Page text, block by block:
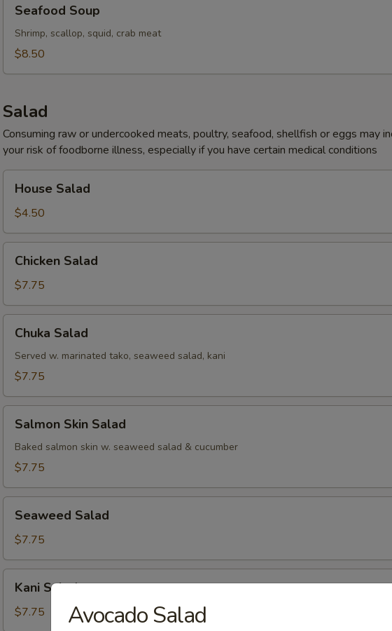
Soup
Seafood Soup
Shrimp, scallop, squid, crab meat
$8.50
Salad
Consuming raw or undercooked meats, poultry, seafood, shellfish or eggs may
your risk of foodborne illness, especially if you have certain medical conditions
Salad
House Salad
$4.50
Salad
Chicken Salad
$7.75
Salad
Chuka Salad
Served w. marinated tako, seaweed salad, kani
$7.75
Skin
Salad
Salmon Skin Salad
Baked salmon skin w. seaweed salad & cucumber
$7.75
Salad
Seaweed Salad
$7.75
Salad
Kani Salad
$7.75 Avocado Salad